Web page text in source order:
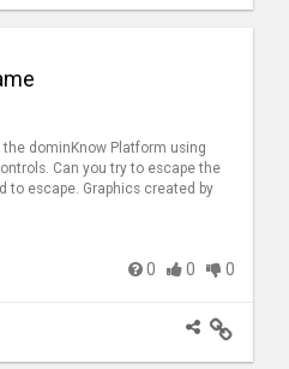
dominKnow Platform using
Can you try to escape the
to escape. Graphics created by
0 0 0